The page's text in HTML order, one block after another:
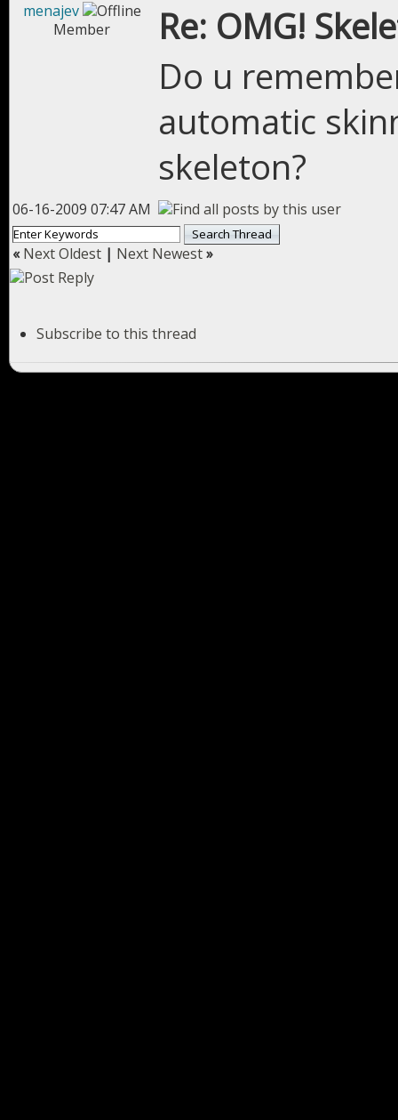
menajev
Member
Re: OMG!
Do u
automatic
skeleton?
06-16-2009 07:47 AM
«Next Oldest | Next Newest»
Subscribe to this thread